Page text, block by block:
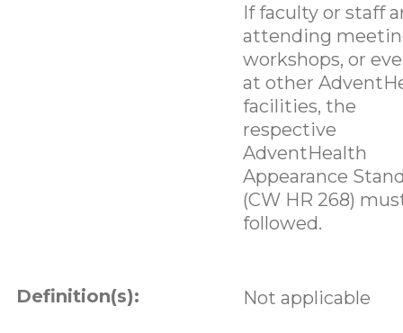
If faculty or staff
attending
workshops, or
at other
facilities, the
respective
AdventHealth
Appearance
(CW HR 268)
followed.
Definition(s): Not applicable